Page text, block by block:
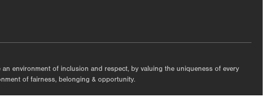
environment of inclusion and respect, by valuing the uniqueness of every
of fairness, belonging & opportunity.